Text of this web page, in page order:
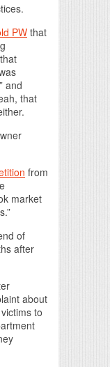
PWthat
and
that
from
market
of
after
about
to